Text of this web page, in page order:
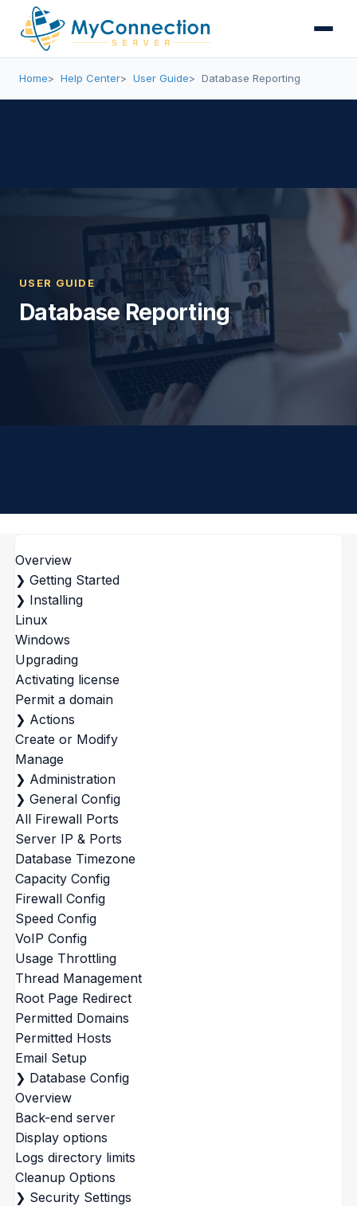
Home Help Center User Guide Database Reporting
USER GUIDE
Database Reporting
Overview
❯ Getting Started
❯ Installing
Linux
Windows
Upgrading
Activating license
Permit a domain
❯ Actions
Create or Modify
Manage
❯ Administration
❯ General Config
All Firewall Ports
Server IP & Ports
Database Timezone
Capacity Config
Firewall Config
Speed Config
VoIP Config
Usage Throttling
Thread Management
Root Page Redirect
Permitted Domains
Permitted Hosts
Email Setup
❯ Database Config
Overview
Back-end server
Display options
Logs directory limits
Cleanup Options
❯ Security Settings